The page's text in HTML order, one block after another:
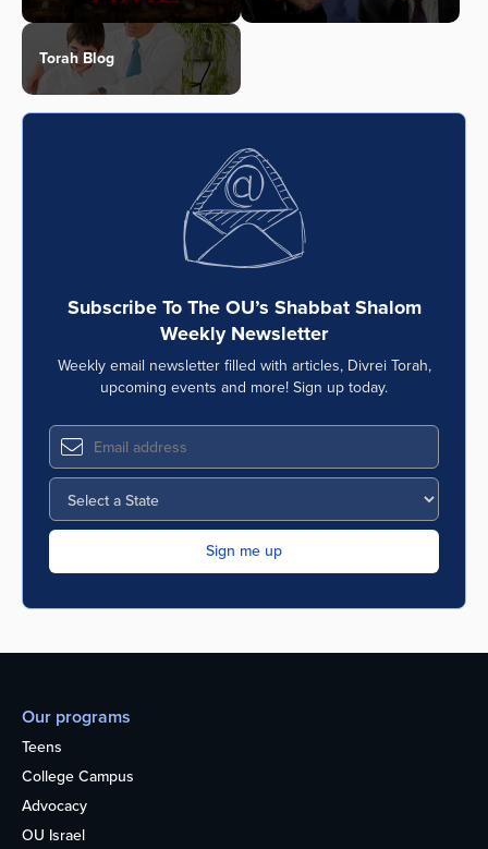
Torah Blog
Subscribe To The OU’s Shabbat Shalom
Weekly Newsletter
Weekly email newsletter filled with articles, Divrei Torah,
upcoming events and more! Sign up today.
Our programs
Teens
College Campus
Advocacy
OU Israel